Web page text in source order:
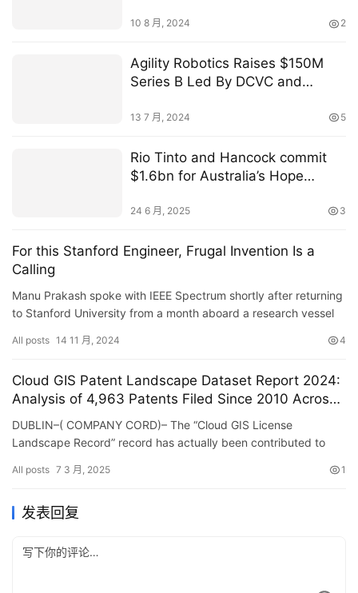
10 8 月, 2024 2
Agility Robotics Raises $150M
Series B Led By DCVC and
Robotics
13 7 月, 2024 5
Rio Tinto and Hancock commit
$1.6bn for Australia’s Hope
24 6 月, 2025 3
For this Stanford Engineer, Frugal Invention Is a
Calling
Manu Prakash spoke with IEEE Spectrum shortly after returning
to Stanford University from a month aboard a research vessel
All posts 14 11 月, 2024 4
Cloud GIS Patent Landscape Dataset Report 2024:
Analysis of 4,963 Patents Filed Since 2010 Across
Major Jurisdictions – ResearchAndMarkets.com
DUBLIN–( COMPANY CORD)– The “Cloud GIS License
Landscape Record” record has actually been contributed to
All posts 7 3 月, 2025 1
发表回复